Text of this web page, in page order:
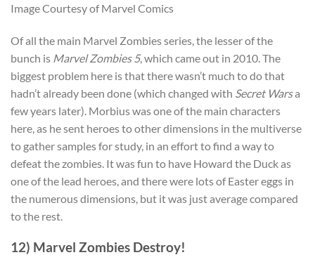
Image Courtesy of Marvel Comics
Of all the main Marvel Zombies series, the lesser of the
bunch is Marvel Zombies 5, which came out in 2010. The
biggest problem here is that there wasn’t much to do that
hadn’t already been done (which changed with Secret Warsa
few years later). Morbius was one of the main characters
here, as he sent heroes to other dimensions in the multiverse
to gather samples for study, in an effort to find a way to
defeat the zombies. It was fun to have Howard the Duck as
one of the lead heroes, and there were lots of Easter eggs in
the numerous dimensions, but it was just average compared
to the rest.
12) Marvel Zombies Destroy!